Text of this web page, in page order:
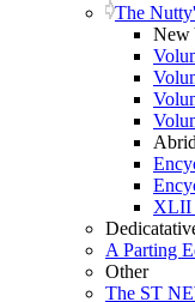
The
New
XLII
A Parting
Other
The ST